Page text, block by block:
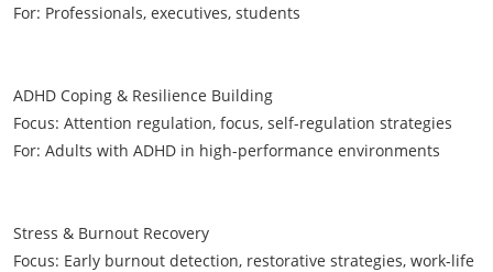
For: Professionals, executives, students
ADHD Coping & Resilience Building
Focus: Attention regulation, focus, self-regulation strategies
For: Adults with ADHD in high-performance environments
Stress & Burnout Recovery
Focus: Early burnout detection, restorative strategies, work-life